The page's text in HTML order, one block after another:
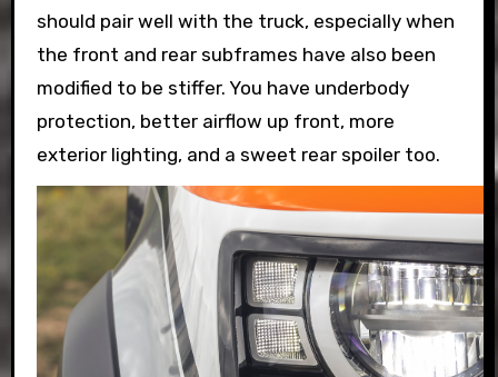
should pair well with the truck, especially when
the front and rear subframes have also been
modified to be stiffer. You have underbody
protection, better airflow up front, more
exterior lighting, and a sweet rear spoiler too.